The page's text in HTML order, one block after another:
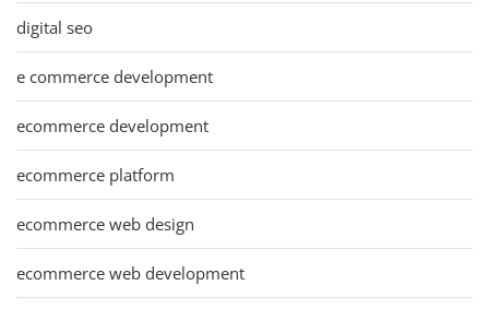
digital seo
e commerce development
ecommerce development
ecommerce platform
ecommerce web design
ecommerce web development